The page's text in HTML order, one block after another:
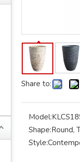
Share to:
Model:
Shape:Round,
Style: